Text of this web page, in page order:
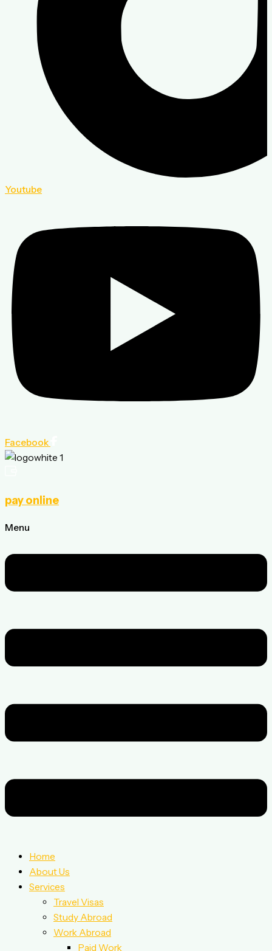
Youtube
Facebook
pay online
Menu
Home
About Us
Services
Travel Visas
Study Abroad
Work Abroad
Paid Work